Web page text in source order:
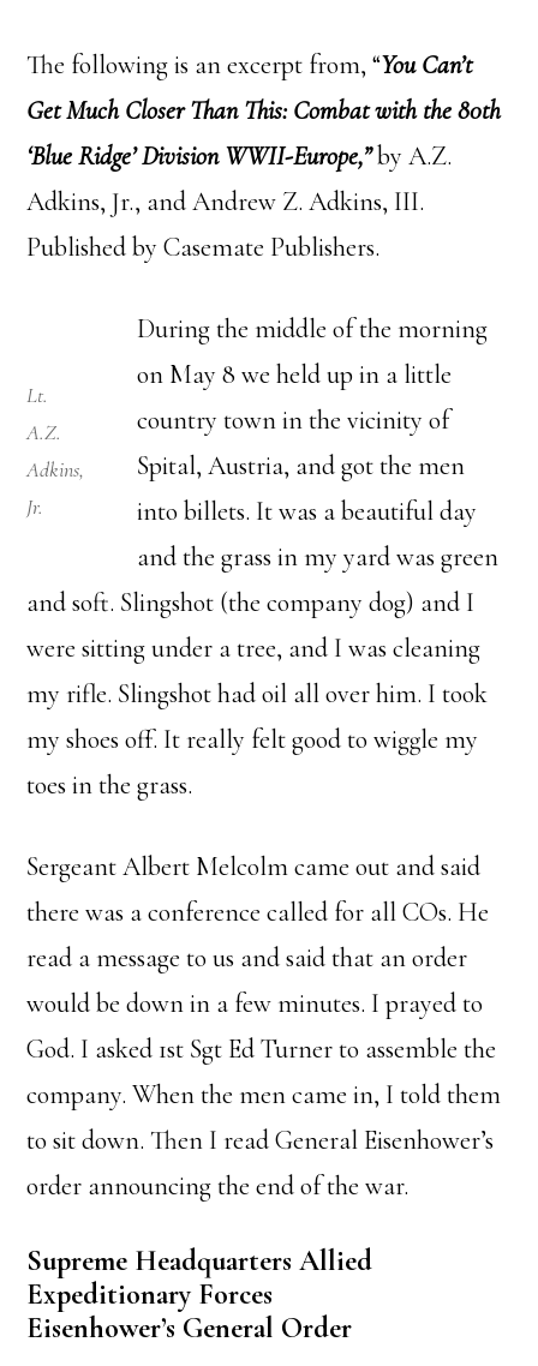
The following is an excerpt from, “You Can’t
Get Much Closer Than This: Combat with the 80th
‘Blue Ridge’ Division WWII-Europe,”by A.Z.
Adkins, Jr., and Andrew Z. Adkins, III.
Published by Casemate Publishers.
Lt.
A.Z.
Adkins,
Jr.
During the middle of the morning
on May 8 we held up in a little
country town in the vicinity of
Spital, Austria, and got the men
into billets. It was a beautiful day
and the grass in my yard was green
and soft. Slingshot (the company dog) and I
were sitting under a tree, and I was cleaning
my rifle. Slingshot had oil all over him. I took
my shoes off. It really felt good to wiggle my
toes in the grass.
Sergeant Albert Melcolm came out and said
there was a conference called for all COs. He
read a message to us and said that an order
would be down in a few minutes. I prayed to
God. I asked 1st Sgt Ed Turner to assemble the
company. When the men came in, I told them
to sit down. Then I read General Eisenhower’s
order announcing the end of the war.
Supreme Headquarters Allied
Expeditionary Forces
Eisenhower’s General Order